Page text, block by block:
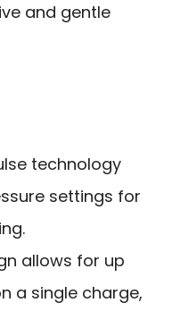
and gentle
technology
settings for
allows for up
a single charge,